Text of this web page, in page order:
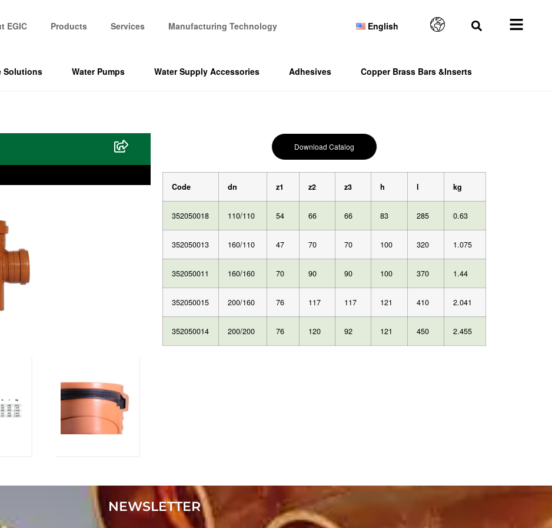
EGIC Products Services Manufacturing Technology English
Solutions Water Pumps Water Supply Accessories Adhesives Copper Brass Bars &Inserts
Download Catalog
Code dn z1 z2 z3 h l kg
352050018 110/110 54 66 66 83 285 0.63
352050013 160/110 47 70 70 100 320 1.075
352050011 160/160 70 90 90 100 370 1.44
352050015 200/160 76 117 117 121 410 2.041
352050014 200/200 76 120 92 121 450 2.455
NEWSLETTER